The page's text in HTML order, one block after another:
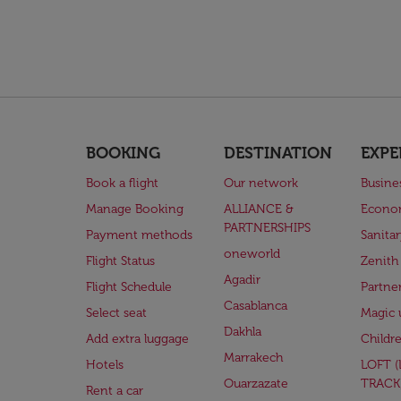
BOOKING
Book a flight
Manage Booking
Payment methods
Flight Status
Flight Schedule
Select seat
Add extra luggage
Hotels
Rent a car
DESTINATION
Our network
ALLIANCE &
PARTNERSHIPS
oneworld
Agadir
Casablanca
Dakhla
Marrakech
Ouarzazate
Zenith
Magic
LOFT